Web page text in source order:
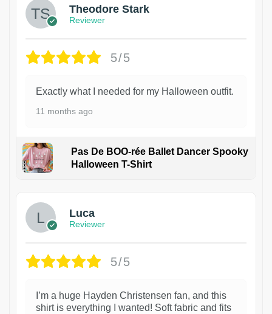
Theodore Stark
Reviewer
5/5
Exactly what I needed for my Halloween outfit.
11 months ago
Pas De BOO-rée Ballet Dancer Spooky
Halloween T-Shirt
Luca
Reviewer
5/5
I’m a huge Hayden Christensen fan, and this
shirt is everything I wanted! Soft fabric and fits